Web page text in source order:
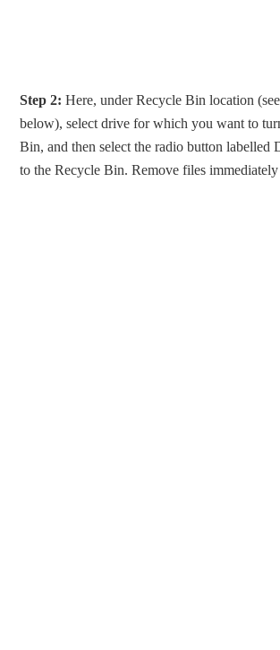
Step 2: Here, under Recycle Bin location
below), select drive for which you want to
Bin, and then select the radio button labelled
to the Recycle Bin. Remove files